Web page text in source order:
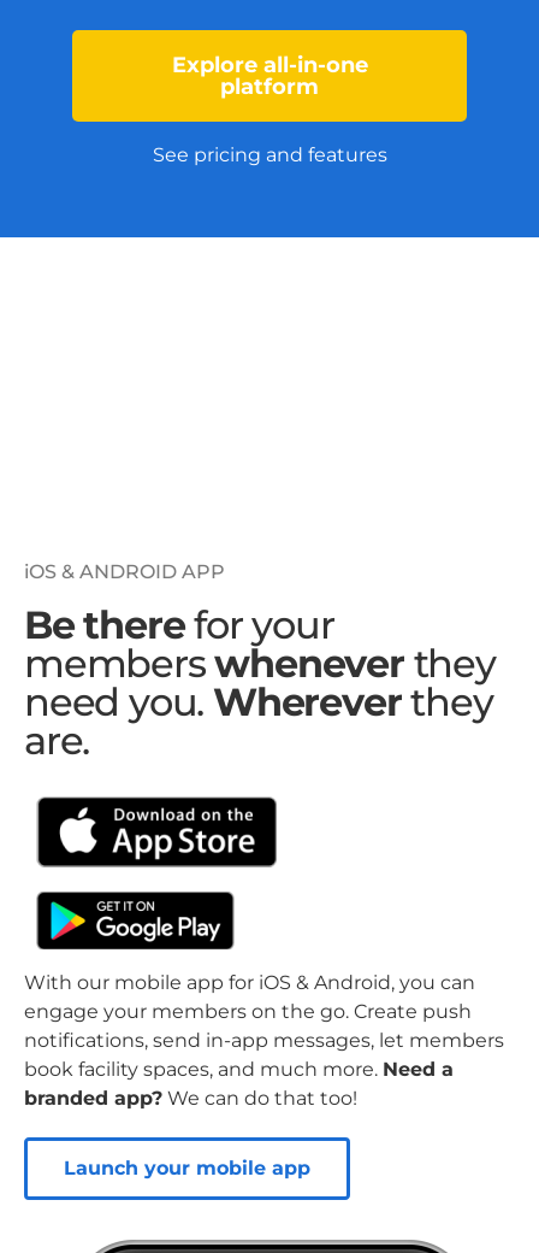
Explore all-in-one
platform
See pricing and features
iOS & ANDROID APP
Be therefor your
memberswheneverthey
need you. Whereverthey
are.
With our mobile app for iOS & Android, you can
engage your members on the go. Create push
notifications, send in-app messages, let members
book facility spaces, and much more. Need a
branded app? We can do that too!
Launch your mobile app